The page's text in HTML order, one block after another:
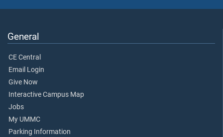
General
CE Central
Email Login
Give Now
Interactive Campus Map
Jobs
My UMMC
Parking Information